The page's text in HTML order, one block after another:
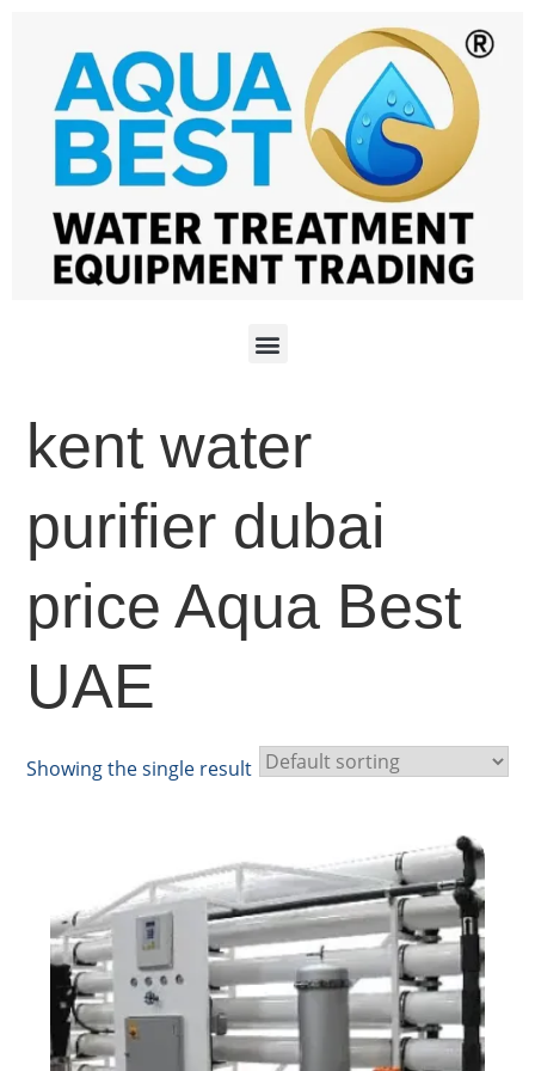
kent water
purifier dubai
price Aqua Best
UAE
Showing the single result